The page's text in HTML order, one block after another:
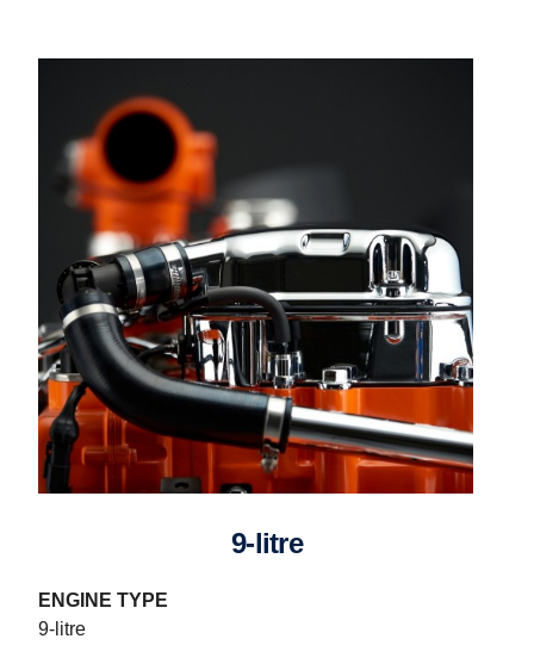
9-litre
ENGINE TYPE
9-litre